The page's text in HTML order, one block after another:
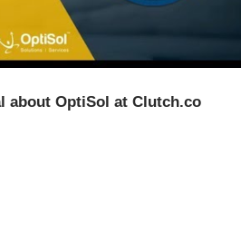
about OptiSol at Clutch.co